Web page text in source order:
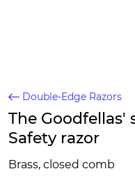
Double-Edge Razors
The Goodfellas'
Safety razor
Brass, closed comb